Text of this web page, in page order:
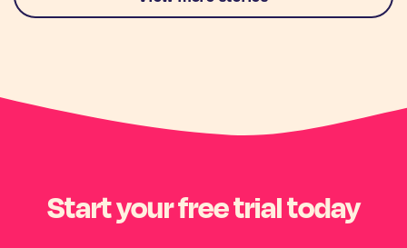
Start your free trial today